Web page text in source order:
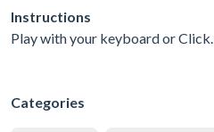
Instructions
Play with your keyboard or Click.
Categories